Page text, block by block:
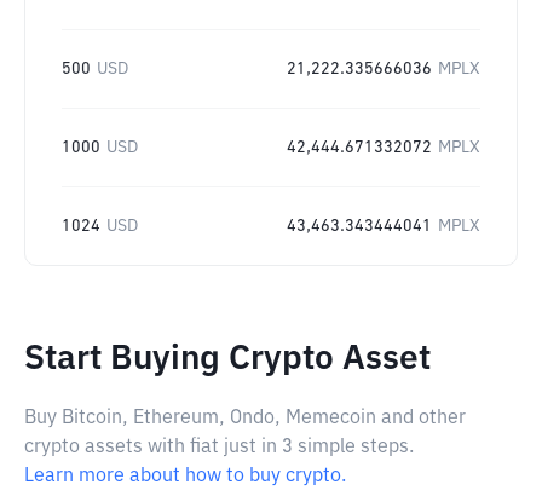
500 USD 21,222.335666036 MPLX
1000 USD 42,444.671332072 MPLX
1024 USD 43,463.343444041 MPLX
Start Buying Crypto Asset
Buy Bitcoin, Ethereum, Ondo, Memecoin and other
crypto assets with fiat just in 3 simple steps.
Learn more about how to buy crypto.